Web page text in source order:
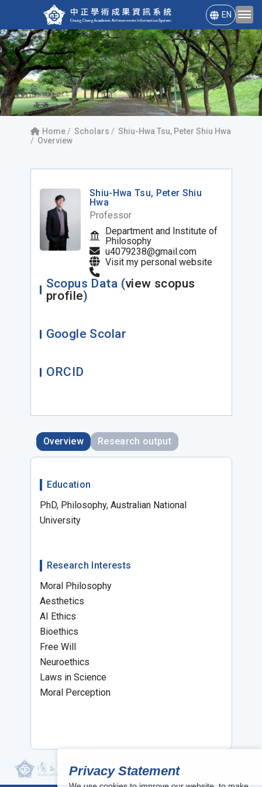
EN
Home Scholars
Shiu-Hwa Tsu, Peter Shiu Hwa
Overview
Shiu-Hwa Tsu, Peter Shiu
Hwa
Professor
Department and Institute of
Philosophy
u4079238@gmail.com
Visit my personal website
Scopus Data (view scopus
profile)
Google Scolar
ORCID
Overview Research output
Education
PhD, Philosophy, Australian National
University
Research Interests
Moral Philosophy
Aesthetics
AI Ethics
Bioethics
Free Will
Neuroethics
Laws in Science
Moral Perception
Privacy Statement